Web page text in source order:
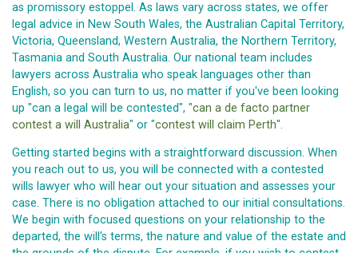
as promissory estoppel. As laws vary across states, we offer
legal advice in New South Wales, the Australian Capital Territory,
Victoria, Queensland, Western Australia, the Northern Territory,
Tasmania and South Australia. Our national team includes
lawyers across Australia who speak languages other than
English, so you can turn to us, no matter if you've been looking
up "can a legal will be contested", "can a de facto partner
contest a will Australia" or "contest will claim Perth".
Getting started begins with a straightforward discussion. When
you reach out to us, you will be connected with a contested
wills lawyer who will hear out your situation and assesses your
case. There is no obligation attached to our initial consultations.
We begin with focused questions on your relationship to the
departed, the will's terms, the nature and value of the estate and